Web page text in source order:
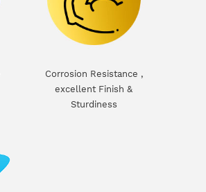
Corrosion Resistance ,
excellent Finish &
Sturdiness